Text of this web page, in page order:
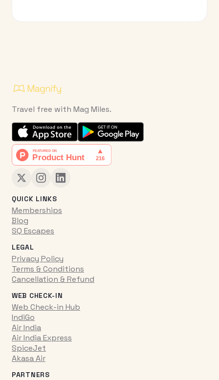
Travel free with Mag Miles.
QUICK LINKS
Memberships
Blog
SQ Escapes
LEGAL
Privacy Policy
Terms & Conditions
Cancellation & Refund
WEB CHECK-IN
Web Check-in Hub
IndiGo
Air India
Air India Express
SpiceJet
Akasa Air
PARTNERS